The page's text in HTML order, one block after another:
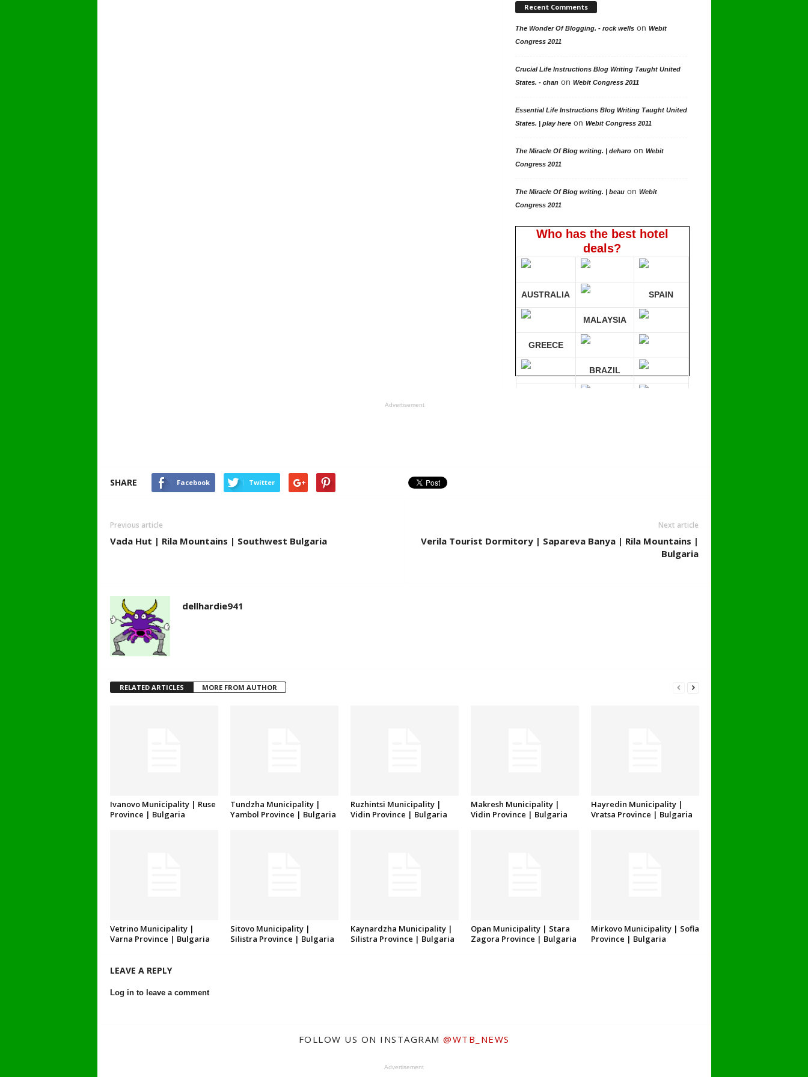
Recent Comments
The Wonder Of Blogging. - rock wellson Webit
Congress 2011
Crucial Life Instructions Blog Writing Taught United
States. - chanon Webit Congress 2011
Essential Life Instructions Blog Writing Taught United
States. | play hereon Webit Congress 2011
The Miracle Of Blog writing. | deharoon Webit
Congress 2011
The Miracle Of Blog writing. | beauon Webit
Congress 2011
Who has the best hotel
deals?
AUSTRALIA SPAIN
MALAYSIA
GREECE
BRAZIL
Advertisement
SHARE Facebook Twitter
Previous article
Vada Hut | Rila Mountains | Southwest Bulgaria
Next article
Verila Tourist Dormitory | Sapareva Banya | Rila Mountains |
Bulgaria
dellhardie941
RELATED ARTICLES MORE FROM AUTHOR
Ivanovo Municipality | Ruse
Province | Bulgaria
Tundzha Municipality |
Yambol Province | Bulgaria
Ruzhintsi Municipality |
Vidin Province | Bulgaria
Makresh Municipality |
Vidin Province | Bulgaria
Hayredin Municipality |
Vratsa Province | Bulgaria
Vetrino Municipality |
Varna Province | Bulgaria
Sitovo Municipality |
Silistra Province | Bulgaria
Kaynardzha Municipality |
Silistra Province | Bulgaria
Opan Municipality | Stara
Zagora Province | Bulgaria
Mirkovo Municipality | Sofia
Province | Bulgaria
LEAVE A REPLY
Log in to leave a comment
FOLLOW US ON INSTAGRAM @WTB_NEWS
Advertisement